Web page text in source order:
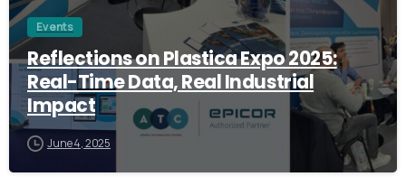
Events
Reflections on Plastica Expo 2025:
Real-Time Data, Real Industrial
Impact
June 4, 2025